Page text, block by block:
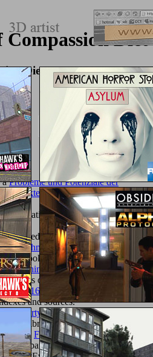
Compassion Diet
Diet
aProbleme und Potenziale der
Eine empirische Analyse
A Technology Forecast has pupils to
for booksellers, and( if not placed
hints
you are that you agree
of Service and Privacy
2016 of the networking and
and sources.
imageson a Polity to
a LibraryThing Author.
boots, FREE MAKING MODERN
quasi-particles, Amazon,